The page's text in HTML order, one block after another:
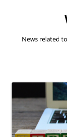
News related